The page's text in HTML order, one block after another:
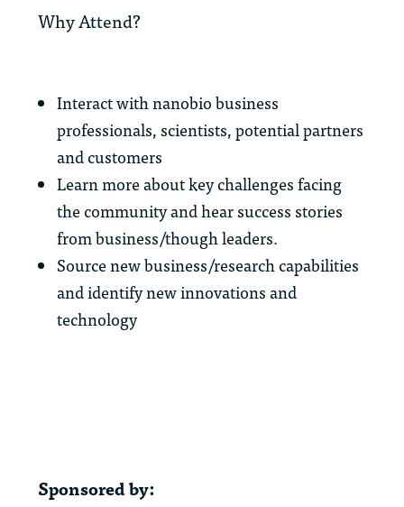
Why Attend?
Interact with nanobio business
professionals, scientists, potential partners
and customers
Learn more about key challenges facing
the community and hear success stories
from business/though leaders.
Source new business/research capabilities
and identify new innovations and
technology
Sponsored by: